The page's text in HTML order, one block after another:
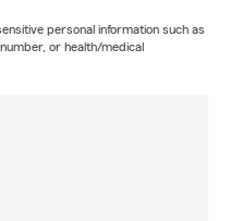
personal information such as
or health/medical